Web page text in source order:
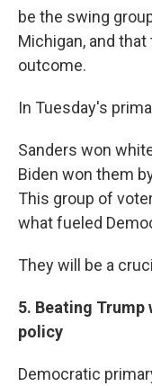
be the swing
Michigan, and
outcome.
In Tuesday's
Sanders won
Biden won them
This group of
what fueled
They will be a
5. Beating
policy
Democratic